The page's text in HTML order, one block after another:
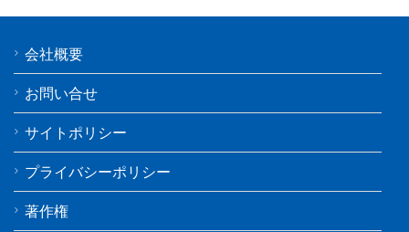
会社概要
お問い合せ
サイトポリシー
プライバシーポリシー
著作権